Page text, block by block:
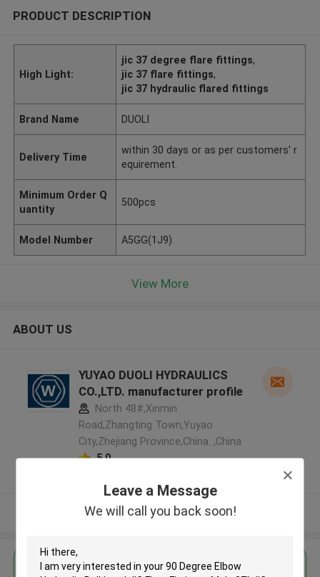
Leave a Message
We will call you back soon!
PRODUCT DESCRIPTION
High Light:
jic 37 degree flare fittings,
jic 37 flare fittings,
jic 37 hydraulic flared fittings
Brand Name DUOLI
Delivery Time
within 30 days or as per customers' r
equirement.
Minimum Order Q
uantity
500pcs
Model Number A5GG(1J9)
View More
ABOUT US
YUYAO DUOLI HYDRAULICS
CO.,LTD. manufacturer profile
North 48#,Xinmin
Road,Zhangting Town,Yuyao
City,Zhejiang Province,China. ,China
5.0
View More
Get the Best Price for